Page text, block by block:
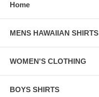
Home
MENS HAWAIIAN SHIRTS
WOMEN'S CLOTHING
BOYS SHIRTS